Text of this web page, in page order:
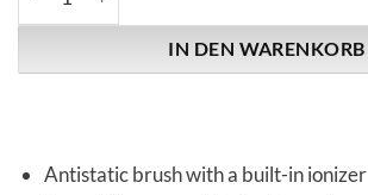
IN DEN WARENKORB
Antistatic brush with a built-in ionizer